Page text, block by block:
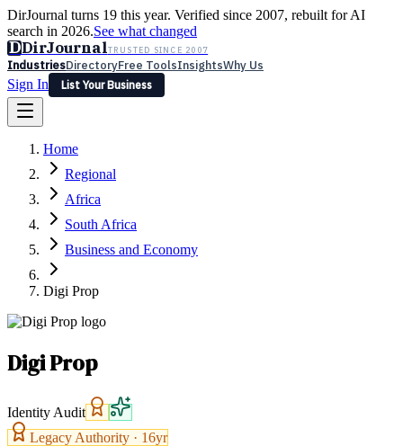
DirJournal turns 19 this year. Verified since 2007, rebuilt for AI
search in 2026.See what changed
DDirJournalTRUSTED SINCE 2007
IndustriesDirectoryFree ToolsInsightsWhy Us
Sign In
List Your Business
Latest Expert Reviews
Sign In
List Your Business
Home
Regional
Africa
South Africa
Business and Economy
Digi Prop
Digi Prop
Identity Audit
Legacy Authority · 16yr